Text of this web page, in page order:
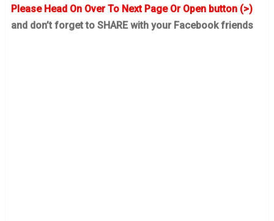
Please Head On Over To Next Page Or Open button (>)
and don’t forget to SHARE with your Facebook friends